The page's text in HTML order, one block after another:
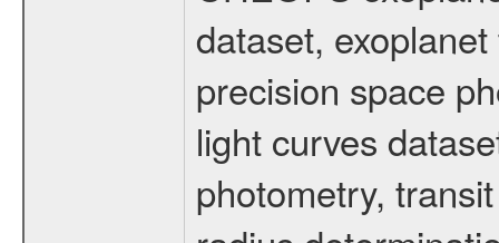
dataset,
precision space
light curves
photometry,